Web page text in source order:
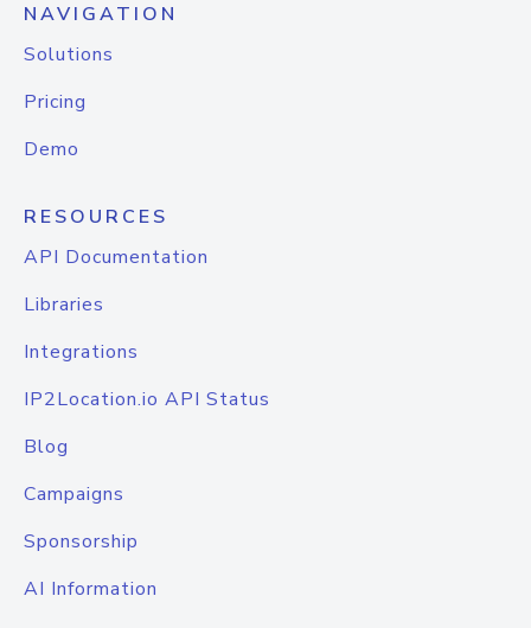
NAVIGATION
Solutions
Pricing
Demo
RESOURCES
API Documentation
Libraries
Integrations
IP2Location.io API Status
Blog
Campaigns
Sponsorship
AI Information